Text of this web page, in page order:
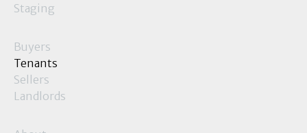
Staging
Buyers
Tenants
Sellers
Landlords